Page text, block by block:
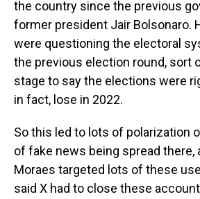
the country since the previous
former president Jair Bolsonaro.
were questioning the electoral
the previous election round, sort
stage to say the elections were
in fact, lose in 2022.
So this led to lots of polarization
of fake news being spread there,
Moraes targeted lots of these
said X had to close these